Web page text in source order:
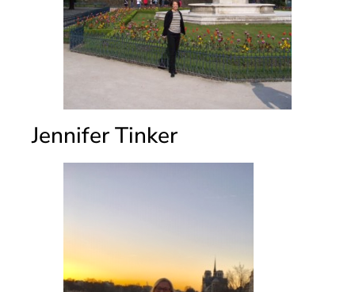
Jennifer Tinker